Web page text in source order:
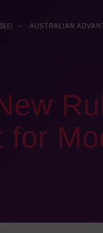
们 AUSTRALIAN
for